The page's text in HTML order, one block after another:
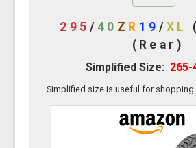
295 /40 Z R 19 / XL (
(Rear)
Simplified Size: 265-
Simplified size is useful for shopping